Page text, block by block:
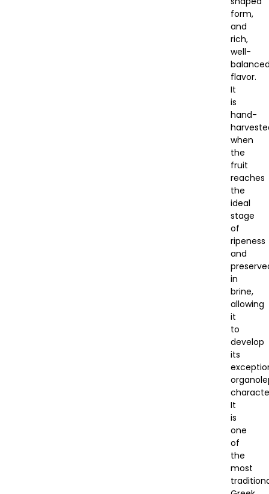
form,
and
rich,
well-
flavor.
It
is
hand-
when
the
fruit
reaches
the
ideal
stage
of
ripeness
and
in
brine,
allowing
it
to
develop
its
It
is
one
of
the
most